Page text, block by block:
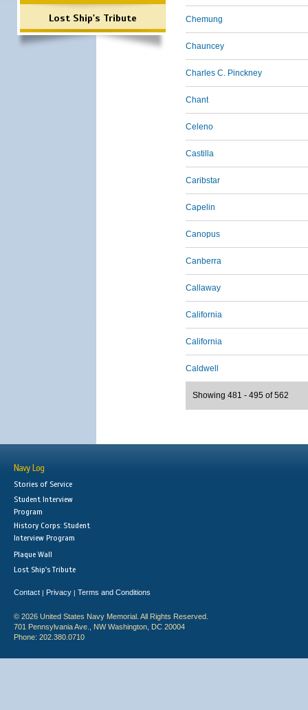
Lost Ship's Tribute Chemung
Chauncey
Charles C. Pinckney
Chant
Celeno
Castilla
Caribstar
Capelin
Canopus
Canberra
Callaway
California
California
Caldwell
Showing 481 - 495 of 562
Navy Log
Stories of Service
Student Interview
Program
History Corps: Student
Interview Program
Plaque Wall
Lost Ship's Tribute
Contact | Privacy | Terms and Conditions
© 2026 United States Navy Memorial. All Rights Reserved.
701 Pennsylvania Ave., NW Washington, DC 20004
Phone: 202.380.0710